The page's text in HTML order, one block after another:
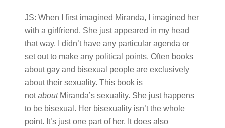
JS: When I first imagined Miranda, I imagined her
with a girlfriend. She just appeared in my head
that way. I didn’t have any particular agenda or
set out to make any political points. Often books
about gay and bisexual people are exclusively
about their sexuality. This book is
notaboutMiranda’s sexuality. She just happens
to be bisexual. Her bisexuality isn’t the whole
point. It’s just one part of her. It does also